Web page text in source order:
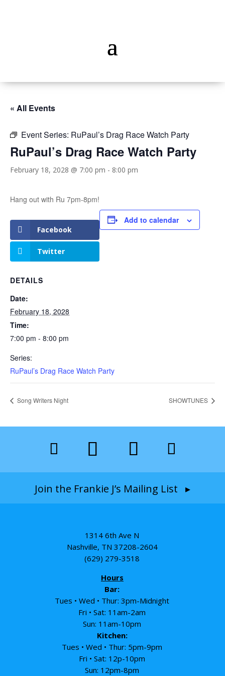
« All Events
Event Series: RuPaul’s Drag Race Watch Party
RuPaul’s Drag Race Watch Party
February 18, 2028 @ 7:00 pm - 8:00 pm
Hang out with Ru 7pm-8pm!
Facebook
Twitter
Add to calendar
DETAILS
Date:
February 18, 2028
Time:
7:00 pm - 8:00 pm
Series:
RuPaul’s Drag Race Watch Party
Song Writers Night SHOWTUNES
Join the Frankie J’s Mailing List ▸
1314 6th Ave N
Nashville, TN 37208-2604
(629) 279-3518
Hours
Bar:
Tues • Wed • Thur: 3pm-Midnight
Fri • Sat: 11am-2am
Sun: 11am-10pm
Kitchen:
Tues • Wed • Thur: 5pm-9pm
Fri • Sat: 12p-10pm
Sun: 12pm-8pm